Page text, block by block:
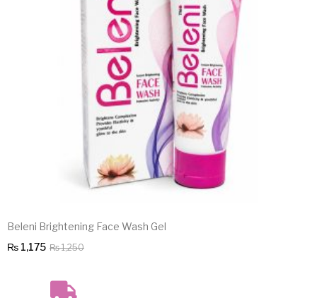
Beleni Brightening Face Wash Gel
₨1,250Original
₨ 1,175
Current